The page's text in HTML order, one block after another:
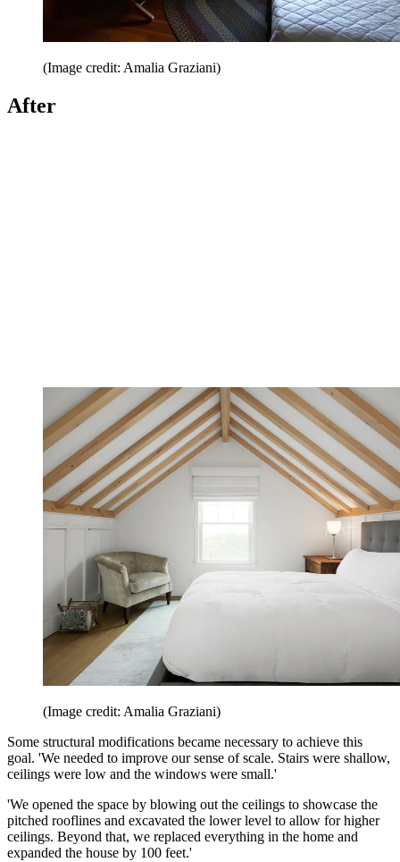
(Image credit: Amalia Graziani)
After
(Image credit: Amalia Graziani)
Some structural modifications became necessary to achieve this
goal. 'We needed to improve our sense of scale. Stairs were shallow,
ceilings were low and the windows were small.'
'We opened the space by blowing out the ceilings to showcase the
pitched rooflines and excavated the lower level to allow for higher
ceilings. Beyond that, we replaced everything in the home and
expanded the house by 100 feet.'